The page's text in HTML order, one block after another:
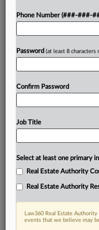
Phone Number (###-###-
Password (at least 8 characters
Confirm Password
Job Title
Select at least one primary
Real Estate Authority
Real Estate Authority
Law360 Real Estate
events that we believe may